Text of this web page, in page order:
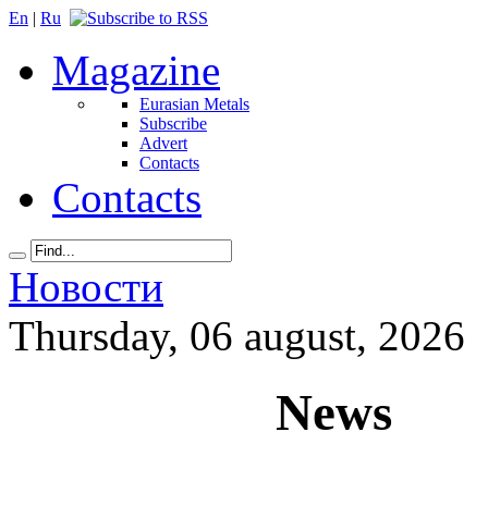
En | Ru
Magazine
Eurasian Metals
Subscribe
Advert
Contacts
Contacts
Новости
Thursday, 06 august, 2026
News